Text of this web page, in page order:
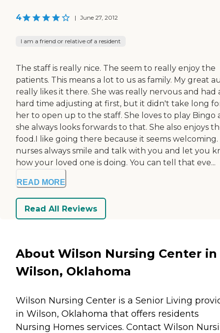
4 | June 27, 2012
I am a friend or relative of a resident
The staff is really nice. The seem to really enjoy the
patients. This means a lot to us as family. My great
really likes it there. She was really nervous and had
hard time adjusting at first, but it didn't take long
her to open up to the staff. She loves to play Bingo
she always looks forwards to that. She also enjoys
food.I like going there because it seems welcoming.
nurses always smile and talk with you and let you
how your loved one is doing. You can tell that eve...
READ MORE
Read All Reviews
About Wilson Nursing Center in
Wilson, Oklahoma
Wilson Nursing Center is a Senior Living
in Wilson, Oklahoma that offers residents
Nursing Homes services. Contact Wilson